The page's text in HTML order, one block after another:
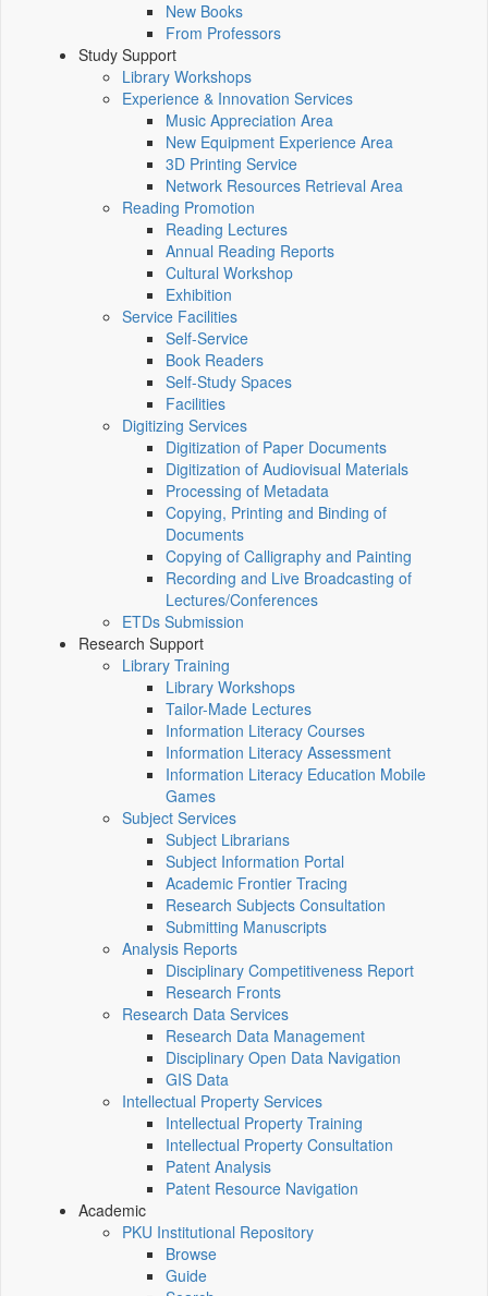
New Books
From Professors
Study Support
Library Workshops
Experience & Innovation Services
Music Appreciation Area
New Equipment Experience Area
3D Printing Service
Network Resources Retrieval Area
Reading Promotion
Reading Lectures
Annual Reading Reports
Cultural Workshop
Exhibition
Service Facilities
Self-Service
Book Readers
Self-Study Spaces
Facilities
Digitizing Services
Digitization of Paper Documents
Digitization of Audiovisual Materials
Processing of Metadata
Copying, Printing and Binding of
Documents
Copying of Calligraphy and Painting
Recording and Live Broadcasting of
Lectures/Conferences
ETDs Submission
Research Support
Library Training
Library Workshops
Tailor-Made Lectures
Information Literacy Courses
Information Literacy Assessment
Information Literacy Education Mobile
Games
Subject Services
Subject Librarians
Subject Information Portal
Academic Frontier Tracing
Research Subjects Consultation
Submitting Manuscripts
Analysis Reports
Disciplinary Competitiveness Report
Research Fronts
Research Data Services
Research Data Management
Disciplinary Open Data Navigation
GIS Data
Intellectual Property Services
Intellectual Property Training
Intellectual Property Consultation
Patent Analysis
Patent Resource Navigation
Academic
PKU Institutional Repository
Browse
Guide